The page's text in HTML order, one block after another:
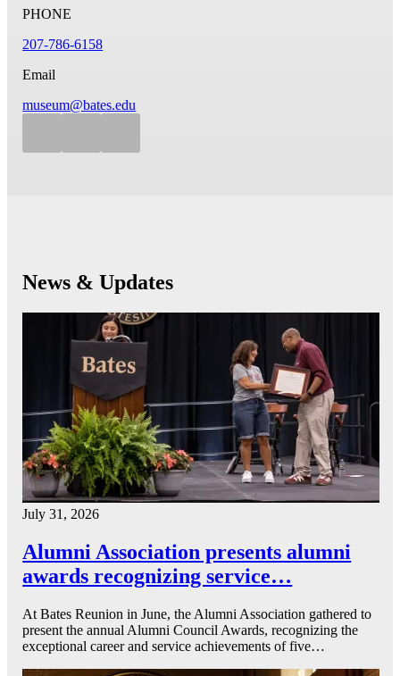
PHONE
207-786-6158
Email
museum@bates.edu
News & Updates
July 31, 2026
Alumni Association presents alumni
awards recognizing service…
At Bates Reunion in June, the Alumni Association gathered to
present the annual Alumni Council Awards, recognizing the
exceptional career and service achievements of five…